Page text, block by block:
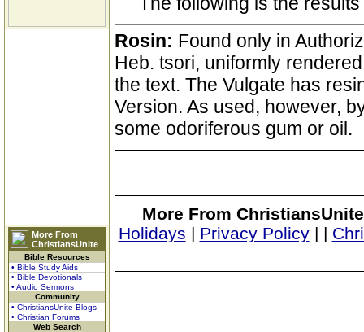
More From
ChristiansUnite
Bible Resources
• Bible Study Aids
• Bible Devotionals
• Audio Sermons
Community
• ChristiansUnite Blogs
• Christian Forums
Web Search
Rosin: Found only in
Heb. tsori, uniformly
the text. The Vulgate has
Version. As used, however,
some odoriferous gum or oil.
More From
Holidays | Privacy Policy| |